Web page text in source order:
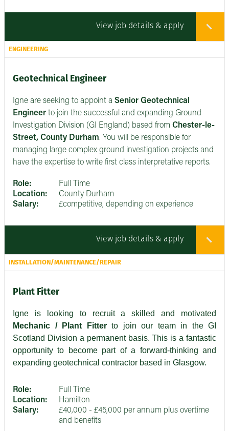
View job details & apply
ENGINEERING
Geotechnical Engineer
Igne are seeking to appoint a Senior Geotechnical
Engineer to join the successful and expanding Ground
Investigation Division (GI England) based from Chester-le-
Street, County Durham. You will be responsible for
managing large complex ground investigation projects and
have the expertise to write first class interpretative reports.
Role:
Full Time
Location:
County Durham
Salary:
£competitive, depending on experience
View job details & apply
INSTALLATION/MAINTENANCE/REPAIR
Plant Fitter
Igne is looking to recruit a skilled and motivated
Mechanic / Plant Fitterto join our team in the GI
Scotland Division a permanent basis. This is a fantastic
opportunity to become part of a forward-thinking and
expanding geotechnical contractor based in Glasgow.
Role:
Full Time
Location:
Hamilton
Salary:
£40,000 - £45,000 per annum plus overtime
and benefits